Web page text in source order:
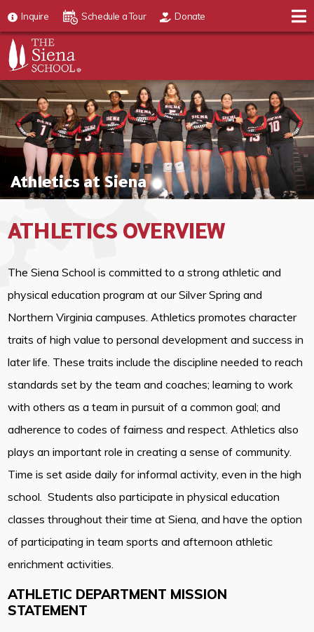
Inquire Schedule a Tour Donate
Athletics at Siena
ATHLETICS OVERVIEW
The Siena School is committed to a strong athletic and
physical education program at our Silver Spring and
Northern Virginia campuses. Athletics promotes character
traits of high value to personal development and success in
later life. These traits include the discipline needed to reach
standards set by the team and coaches; learning to work
with others as a team in pursuit of a common goal; and
adherence to codes of fairness and respect. Athletics also
plays an important role in creating a sense of community.
Time is set aside daily for informal activity, even in the high
school. Students also participate in physical education
classes throughout their time at Siena, and have the option
of participating in team sports and afternoon athletic
enrichment activities.
ATHLETIC DEPARTMENT MISSION
STATEMENT